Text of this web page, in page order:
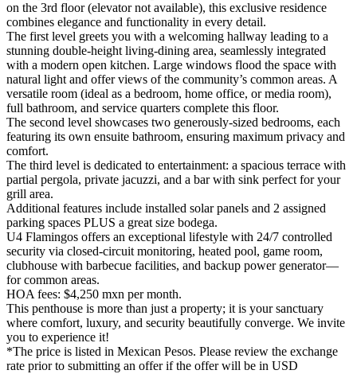
on the 3rd floor (elevator not available), this exclusive residence
combines elegance and functionality in every detail.
The first level greets you with a welcoming hallway leading to a
stunning double-height living-dining area, seamlessly integrated
with a modern open kitchen. Large windows flood the space with
natural light and offer views of the community’s common areas. A
versatile room (ideal as a bedroom, home office, or media room),
full bathroom, and service quarters complete this floor.
The second level showcases two generously-sized bedrooms, each
featuring its own ensuite bathroom, ensuring maximum privacy and
comfort.
The third level is dedicated to entertainment: a spacious terrace with
partial pergola, private jacuzzi, and a bar with sink perfect for your
grill area.
Additional features include installed solar panels and 2 assigned
parking spaces PLUS a great size bodega.
U4 Flamingos offers an exceptional lifestyle with 24/7 controlled
security via closed-circuit monitoring, heated pool, game room,
clubhouse with barbecue facilities, and backup power generator—
for common areas.
HOA fees: $4,250 mxn per month.
This penthouse is more than just a property; it is your sanctuary
where comfort, luxury, and security beautifully converge. We invite
you to experience it!
*The price is listed in Mexican Pesos. Please review the exchange
rate prior to submitting an offer if the offer will be in USD